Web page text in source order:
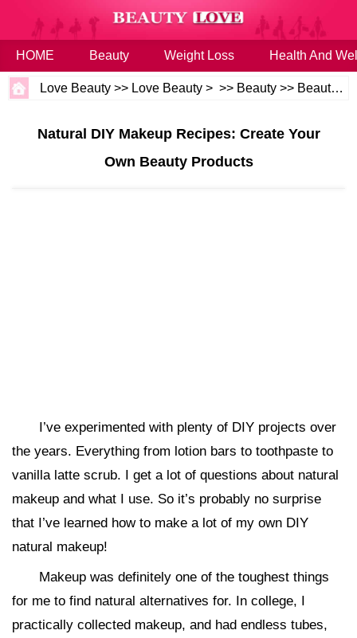
HOME Beauty Weight Loss Health And
Love Beauty >> Love Beauty > >> Beauty >> Beauty Tips
Natural DIY Makeup Recipes: Create Your
Own Beauty Products
I’ve experimented with plenty of DIY projects over
the years. Everything from lotion bars to toothpaste to
vanilla latte scrub. I get a lot of questions about natural
makeup and what I use. So it’s probably no surprise
that I’ve learned how to make a lot of my own DIY
natural makeup!
Makeup was definitely one of the toughest things
for me to find natural alternatives for. In college, I
practically collected makeup, and had endless tubes,